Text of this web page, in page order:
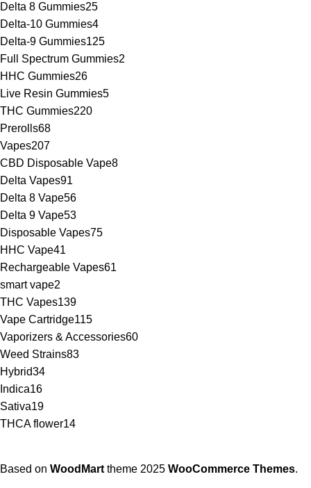
Delta 8 Gummies25
Delta-10 Gummies4
Delta-9 Gummies125
Full Spectrum Gummies2
HHC Gummies26
Live Resin Gummies5
THC Gummies220
Prerolls68
Vapes207
CBD Disposable Vape8
Delta Vapes91
Delta 8 Vape56
Delta 9 Vape53
Disposable Vapes75
HHC Vape41
Rechargeable Vapes61
smart vape2
THC Vapes139
Vape Cartridge115
Vaporizers & Accessories60
Weed Strains83
Hybrid34
Indica16
Sativa19
THCA flower14
Based on WoodMart theme 2025 WooCommerce Themes.